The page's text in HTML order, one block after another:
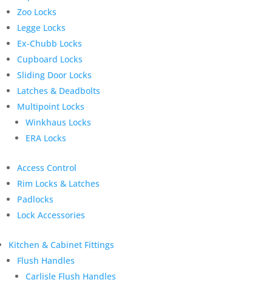
Zoo Locks
Legge Locks
Ex-Chubb Locks
Cupboard Locks
Sliding Door Locks
Latches & Deadbolts
Multipoint Locks
Winkhaus Locks
ERA Locks
Access Control
Rim Locks & Latches
Padlocks
Lock Accessories
Kitchen & Cabinet Fittings
Flush Handles
Carlisle Flush Handles